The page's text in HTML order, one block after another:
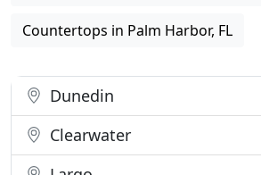
Countertops in Palm Harbor, FL
Dunedin
Clearwater